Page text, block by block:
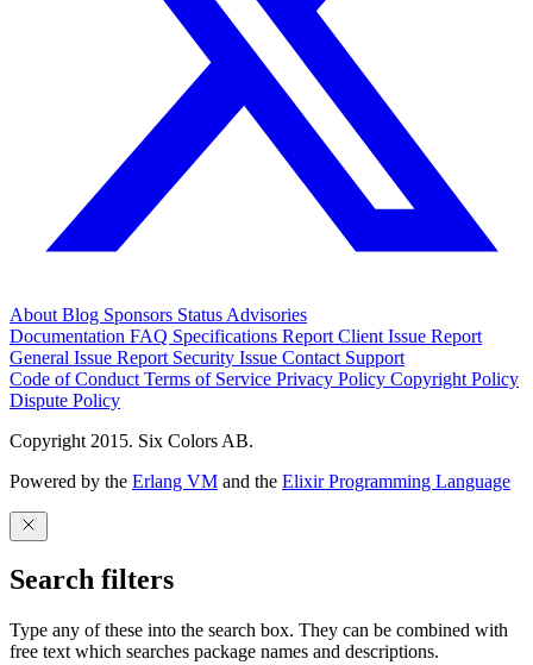
About Blog Sponsors Status Advisories
Documentation FAQ Specifications Report Client Issue Report
General Issue Report Security Issue Contact Support
Code of Conduct Terms of Service Privacy Policy Copyright Policy
Dispute Policy
Copyright 2015. Six Colors AB.
Powered by the Erlang VM and the Elixir Programming Language
Search filters
Type any of these into the search box. They can be combined with
free text which searches package names and descriptions.